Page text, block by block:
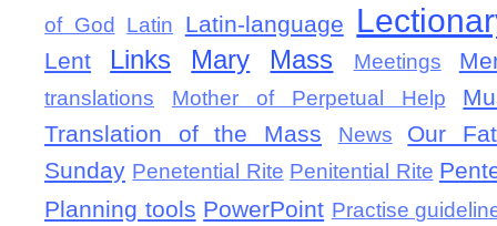
of God Latin Latin-language
Lent Links Mary Mass Meetings
translations Mother of Perpetual Help
Translation of the Mass
News
Our
Sunday Penetential Rite Penitential Rite
Planning tools PowerPoint Practise